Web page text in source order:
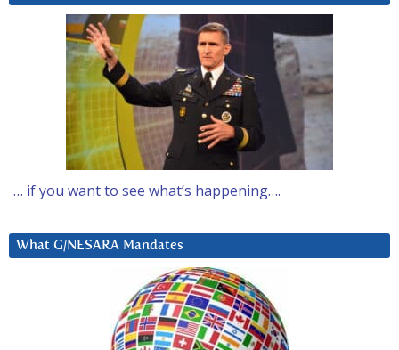
… if you want to see what’s happening….
What G/NESARA Mandates